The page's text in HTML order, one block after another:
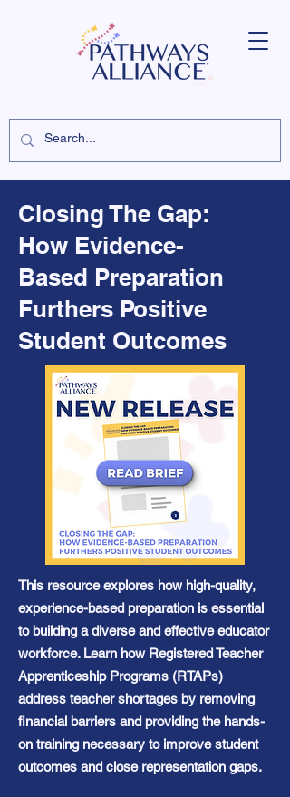
Closing The Gap:
How Evidence-
Based Preparation
Furthers Positive
Student Outcomes
This resource explores how high-quality,
experience-based preparation is essential
to building a diverse and effective educator
workforce. Learn how Registered Teacher
Apprenticeship Programs (RTAPs)
address teacher shortages by removing
financial barriers and providing the hands-
on training necessary to improve student
outcomes and close representation gaps.